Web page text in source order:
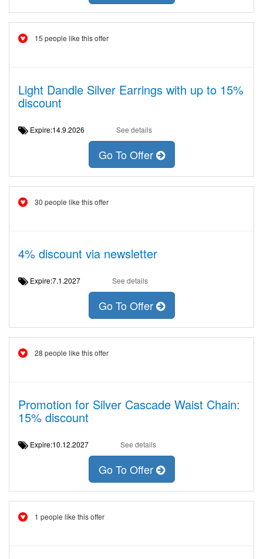
15 people like this offer
Light Dandle Silver Earrings with up to 15%
discount
Expire:14.9.2026 See details
Go To Offer
30 people like this offer
4% discount via newsletter
Expire:7.1.2027 See details
Go To Offer
28 people like this offer
Promotion for Silver Cascade Waist Chain:
15% discount
Expire:10.12.2027 See details
Go To Offer
1 people like this offer